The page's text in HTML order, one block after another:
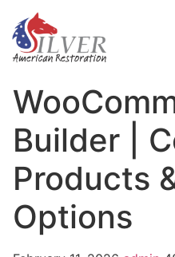
Builder |
Products
Options